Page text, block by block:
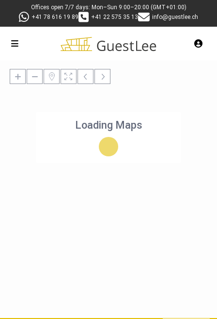
Offices open 7/7 days: Mon–Sun 9:00–20:00 (GMT+01:00)
+41 78 616 19 89
+41 22 575 35 13 info@guestlee.ch
Loading Maps